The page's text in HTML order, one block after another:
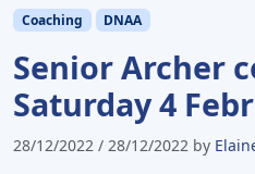
Coaching DNAA
Senior Archer
Saturday 4
28/12/2022 / 28/12/2022 by